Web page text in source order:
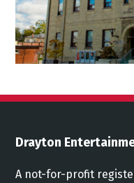
Drayton
A not-for-profit